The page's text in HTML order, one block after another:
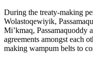
During the treaty-making
Wolastoqewiyik,
Mi’kmaq, Passamaquoddy
agreements amongst each
making wampum belts to